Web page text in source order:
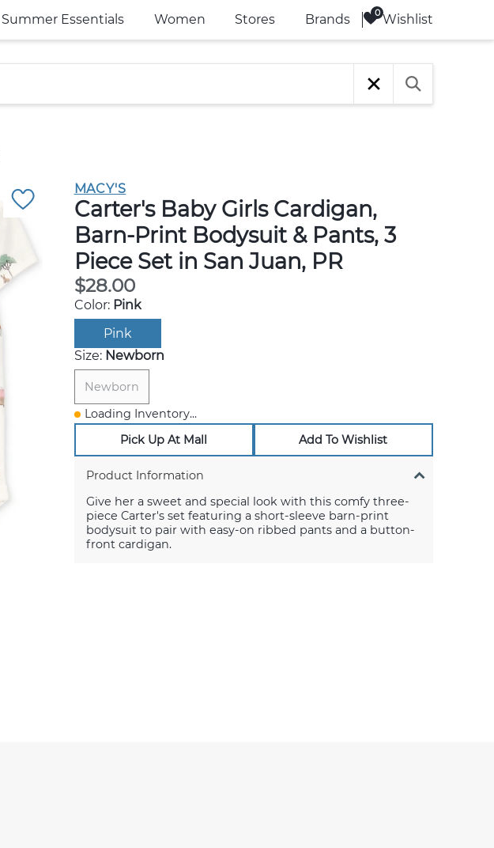
Summer Essentials Women Stores Brands Wishlist
MACY'S
Carter's Baby Girls Cardigan,
Barn-Print Bodysuit & Pants, 3
Piece Set in San Juan, PR
$28.00
Color: Pink
Pink
Size: Newborn
Newborn
Loading Inventory...
Pick Up At Mall
Add To Wishlist
Product Information
Give her a sweet and special look with this comfy three-
piece Carter's set featuring a short-sleeve barn-print
bodysuit to pair with easy-on ribbed pants and a button-
front cardigan.